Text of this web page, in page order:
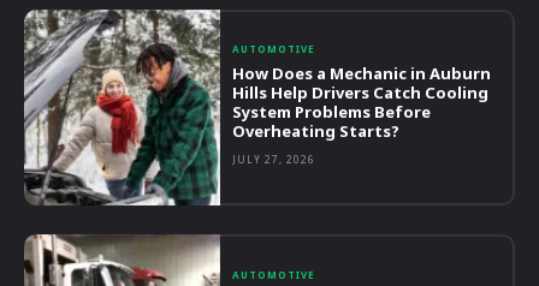
AUTOMOTIVE
How Does a Mechanic in Auburn
Hills Help Drivers Catch Cooling
System Problems Before
Overheating Starts?
JULY 27, 2026
AUTOMOTIVE